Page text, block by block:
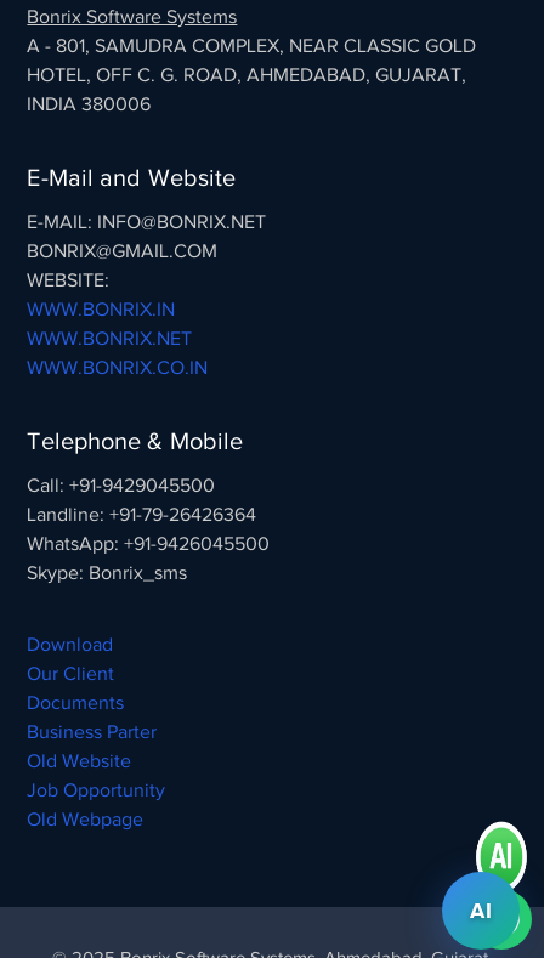
Bonrix Software Systems
A - 801, SAMUDRA COMPLEX, NEAR CLASSIC GOLD
HOTEL, OFF C. G. ROAD, AHMEDABAD, GUJARAT,
INDIA 380006
E-Mail and Website
E-MAIL: INFO@BONRIX.NET
BONRIX@GMAIL.COM
WEBSITE:
WWW.BONRIX.IN
WWW.BONRIX.NET
WWW.BONRIX.CO.IN
Telephone & Mobile
Call: +91-9429045500
Landline: +91-79-26426364
WhatsApp: +91-9426045500
Skype: Bonrix_sms
Download
Our Client
Documents
Business Parter
Old Website
Job Opportunity
Old Webpage
AI